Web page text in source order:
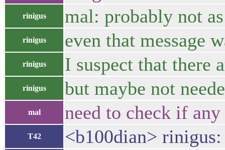
rinigus mal: probably not
rinigus even that message
rinigus I suspect that there
rinigus but maybe not
mal need to check if
T42 <b100dian>